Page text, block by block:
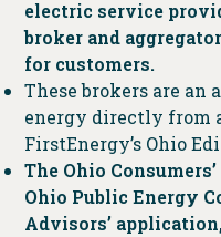
electric service
broker and
for customers.
These brokers are
energy directly from
FirstEnergy’s Ohio
The Ohio
Ohio Public Energy
Advisors’